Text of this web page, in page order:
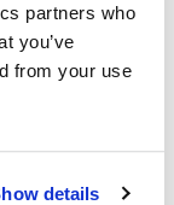
partners who
you’ve
from your use
details
with the
From
of the